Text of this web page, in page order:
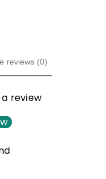
reviews (0)
review